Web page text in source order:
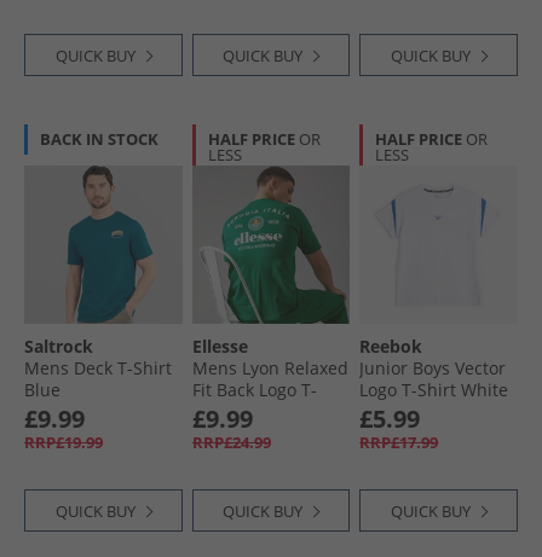
QUICK BUY QUICK BUY QUICK BUY
BACK IN STOCK
Saltrock
Mens Deck T-Shirt
Blue
£9.99
RRP£19.99
QUICK BUY
HALF PRICE OR
LESS
Ellesse
Mens Lyon Relaxed
Fit Back Logo T-
Shirt Green
£9.99
RRP£24.99
QUICK BUY
HALF PRICE OR
LESS
Reebok
Junior Boys Vector
Logo T-Shirt White
£5.99
RRP£17.99
QUICK BUY